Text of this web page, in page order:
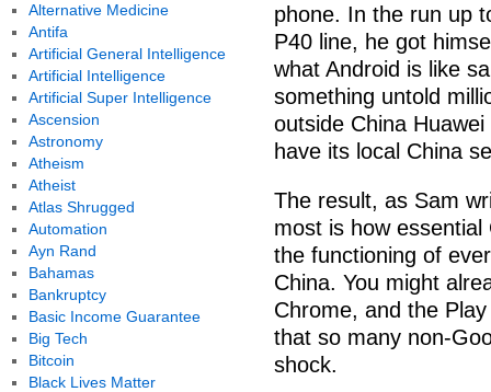
phone. In the run up
P40 line, he got
what Android is like
something untold
outside China
have its local China
The result, as Sam
most is how
the functioning of
China. You might
Chrome, and the
that so many non-
shock.
Alternative Medicine
Antifa
Artificial General Intelligence
Artificial Intelligence
Artificial Super Intelligence
Ascension
Astronomy
Atheism
Atheist
Atlas Shrugged
Automation
Ayn Rand
Bahamas
Bankruptcy
Basic Income Guarantee
Big Tech
Bitcoin
Black Lives Matter